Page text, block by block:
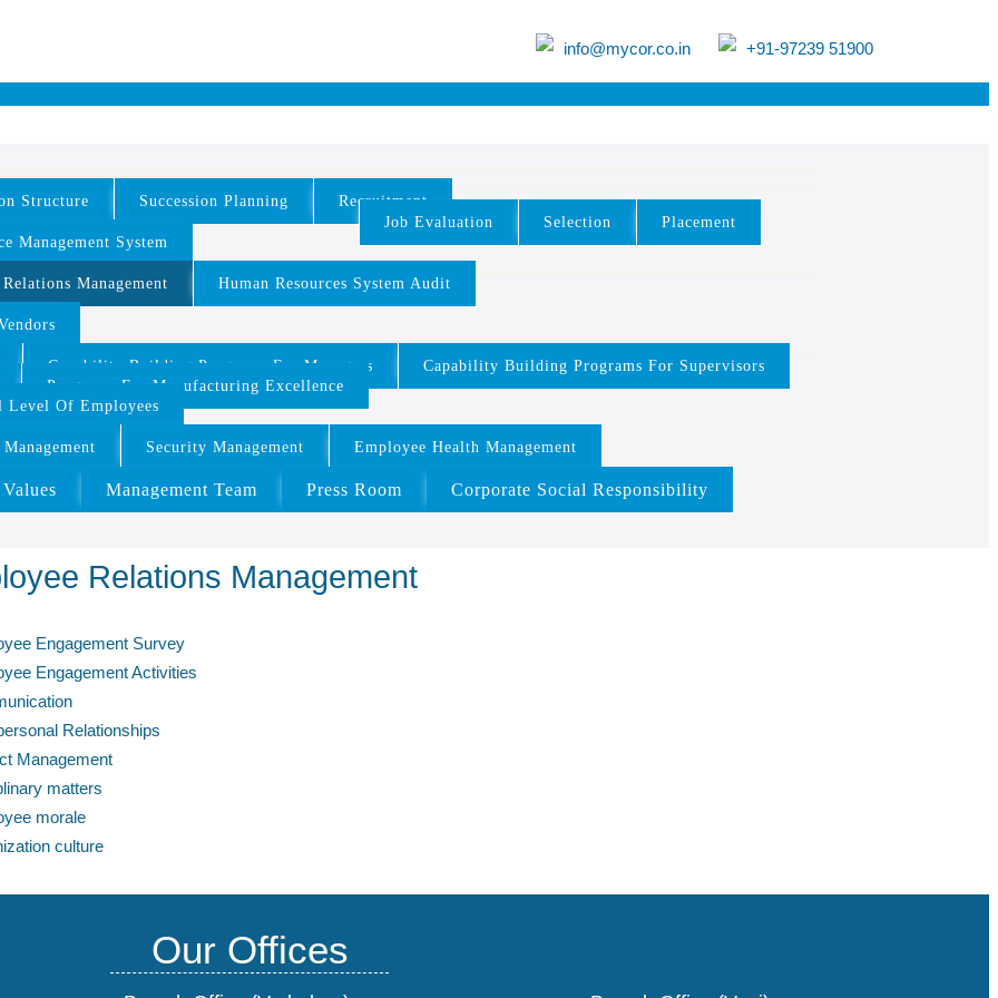
info@mycor.co.in +91-97239 51900
Structure Succession Planning
Recruitment
Job Evaluation
Selection
Placement
Management System
Management
Human Resources System Audit
Capability Building Programs For Managers
Capability Building Programs For Supervisors
Programs For Manufacturing Excellence
Level Of Employees
Security Management Employee Health Management
Values Management Team Press Room Corporate Social Responsibility
Relations Management
Engagement Survey
Engagement Activities
Relationships
Management
matters
morale
culture
Our Offices